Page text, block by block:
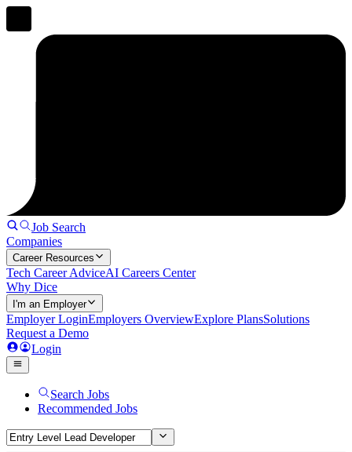
Job Search
Companies
Career Resources
Tech Career AdviceAI Careers Center
Why Dice
I'm an Employer
Employer LoginEmployers OverviewExplore PlansSolutions
Request a Demo
Login
Search Jobs
Recommended Jobs